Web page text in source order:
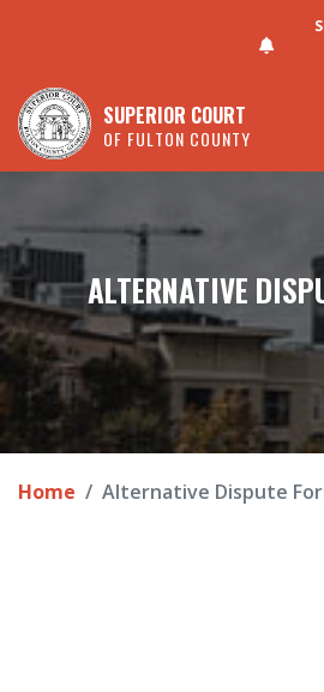
Skip
SUPERIOR COURT
OF FULTON COUNTY
ALTERNATIVE
Home Alternative Dispute